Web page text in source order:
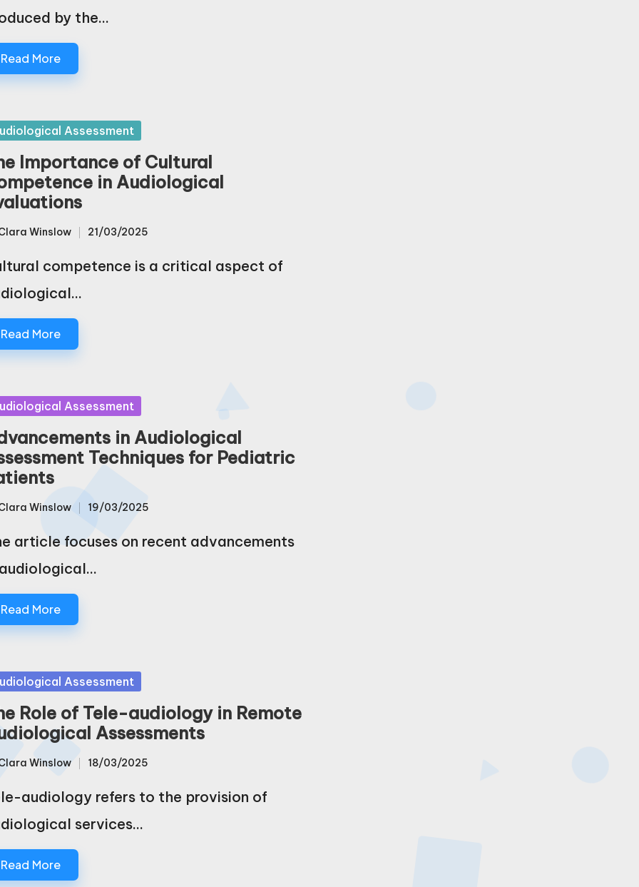
by the…
Read More
Assessment
Importance of Cultural
in Audiological
Winslow 21/03/2025
competence is a critical aspect of
Read More
Assessment
in Audiological
Techniques for Pediatric
Winslow 19/03/2025
article focuses on recent advancements
Read More
Assessment
Role of Tele-audiology in Remote
Assessments
Winslow 18/03/2025
audiology refers to the provision of
services…
Read More